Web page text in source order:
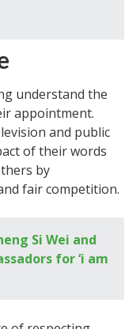
understand the
appointment.
and public
of their words
by
fair competition.
Si Wei and
for ‘i am